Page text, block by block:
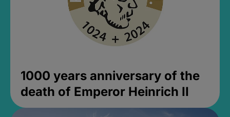
1000 years anniversary of the
death of Emperor Heinrich II